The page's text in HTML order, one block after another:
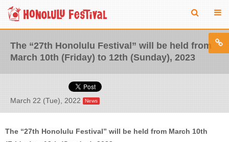
The “27th Honolulu Festival” will be held from
March 10th (Friday) to 12th (Sunday), 2023
March 22 (Tue), 2022 News
The “27th Honolulu Festival” will be held from March 10th